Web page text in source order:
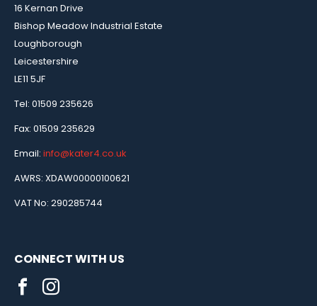
16 Kernan Drive
Bishop Meadow Industrial Estate
Loughborough
Leicestershire
LE11 5JF
Tel: 01509 235626
Fax: 01509 235629
Email: info@kater4.co.uk
AWRS: XDAW00000100621
VAT No: 290285744
CONNECT WITH US